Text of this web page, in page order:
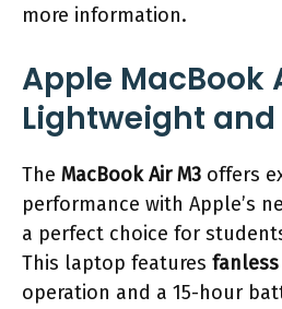
more information.
Apple MacBook
Lightweight and
The MacBook Air M3 offers
performance with Apple’s
a perfect choice for
This laptop features
operation and a 15-hour